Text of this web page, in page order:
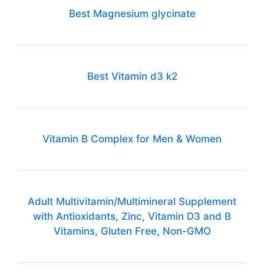
Best Magnesium glycinate
Best Vitamin d3 k2
Vitamin B Complex for Men & Women
Adult Multivitamin/Multimineral Supplement
with Antioxidants, Zinc, Vitamin D3 and B
Vitamins, Gluten Free, Non-GMO